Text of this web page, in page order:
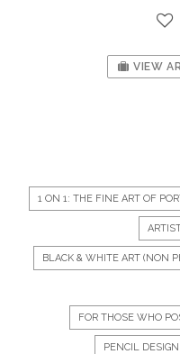
VIEW
1 ON 1: THE FINE ART OF
BLACK & WHITE ART (NON
FOR THOSE WHO
PENCIL DESIGN